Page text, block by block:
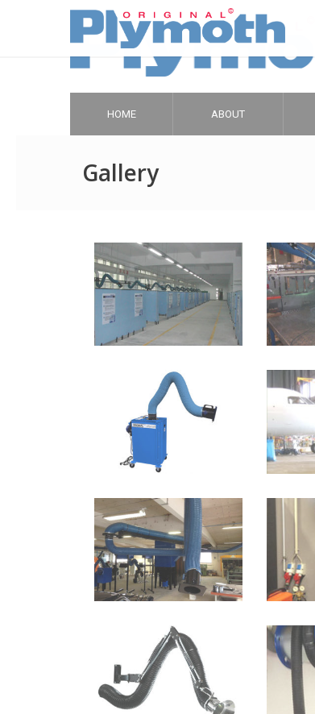
HOME ABOUT
Gallery